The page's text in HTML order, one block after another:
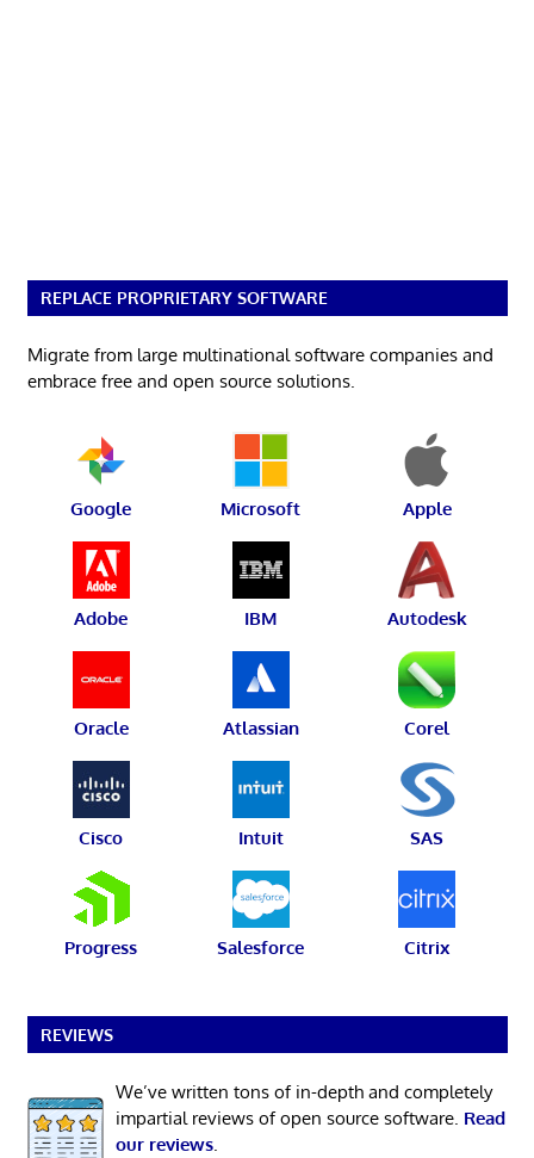
REPLACE PROPRIETARY SOFTWARE
Migrate from large multinational software companies and
embrace free and open source solutions.
Google Microsoft Apple
Adobe IBM Autodesk
Oracle Atlassian Corel
Cisco Intuit SAS
Progress Salesforce Citrix
REVIEWS
We’ve written tons of in-depth and completely
impartial reviews of open source software. Read
our reviews.